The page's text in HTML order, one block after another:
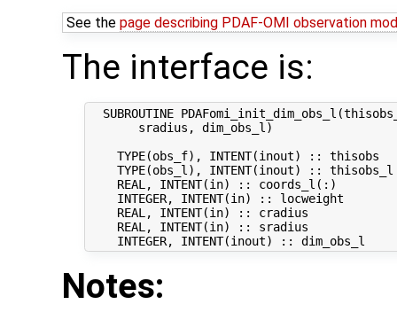
See the page describing PDAF-OMI observation
The interface is:
SUBROUTINE
       sradius, dim_obs_l)
TYPE(obs_f), INTENT(inout) :: thisobs
TYPE(obs_l), INTENT(inout) ::
REAL, INTENT(in) :: coords_l(:)
INTEGER, INTENT(in) :: locweight
REAL, INTENT(in) :: cradius
REAL, INTENT(in) :: sradius
Notes: